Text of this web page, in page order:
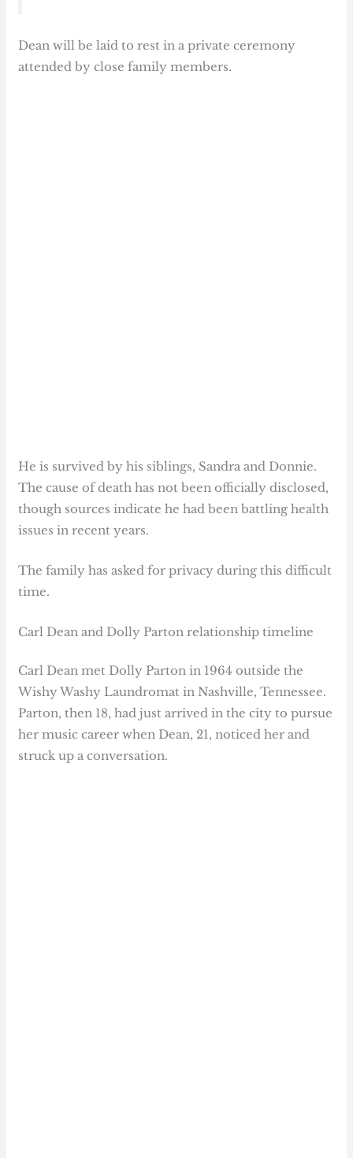
Dean will be laid to rest in a private ceremony
attended by close family members.
He is survived by his siblings, Sandra and Donnie.
The cause of death has not been officially disclosed,
though sources indicate he had been battling health
issues in recent years.
The family has asked for privacy during this difficult
time.
Carl Dean and Dolly Parton relationship timeline
Carl Dean met Dolly Parton in 1964 outside the
Wishy Washy Laundromat in Nashville, Tennessee.
Parton, then 18, had just arrived in the city to pursue
her music career when Dean, 21, noticed her and
struck up a conversation.